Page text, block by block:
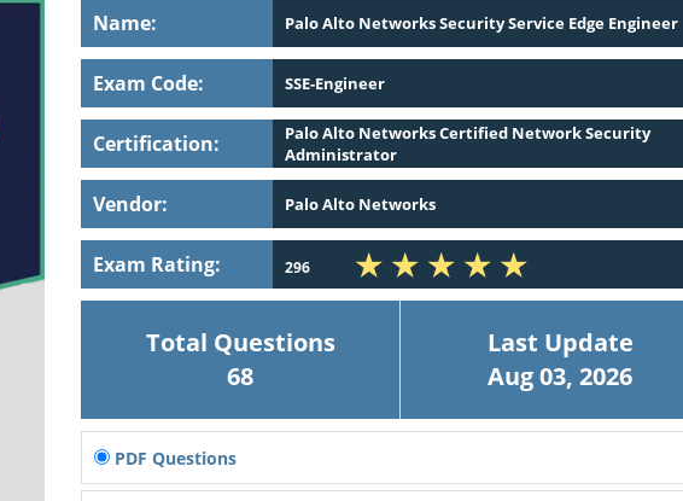
Name: Palo Alto Networks Security Service Edge Engineer
Exam Code: SSE-Engineer
Certification:
Palo Alto Networks Certified Network Security
Administrator
Vendor: Palo Alto Networks
Exam Rating: 296
Total Questions
68
Last Update
Aug 03, 2026
PDF Questions